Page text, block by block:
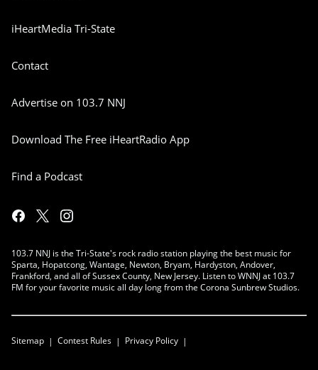
iHeartMedia Tri-State
Contact
Advertise on 103.7 NNJ
Download The Free iHeartRadio App
Find a Podcast
103.7 NNJ is the Tri-State's rock radio station playing the best music for
Sparta, Hopatcong, Wantage, Newton, Bryam, Hardyston, Andover,
Frankford, and all of Sussex County, New Jersey. Listen to WNNJ at 103.7
FM for your favorite music all day long from the Corona Sunbrew Studios.
Sitemap Contest Rules Privacy Policy